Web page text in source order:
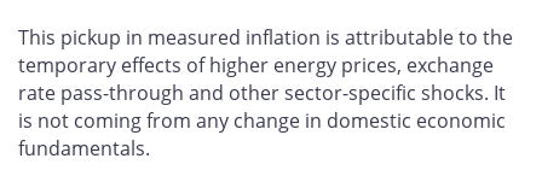
This pickup in measured inflation is attributable to the
temporary effects of higher energy prices, exchange
rate pass-through and other sector-specific shocks. It
is not coming from any change in domestic economic
fundamentals.